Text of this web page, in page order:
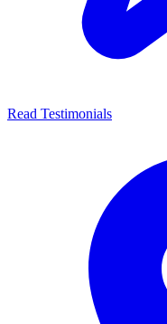
Read Testimonials